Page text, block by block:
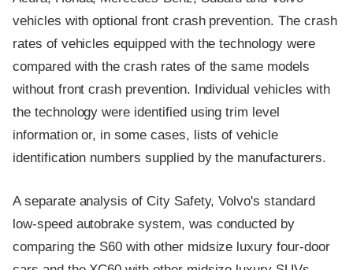
vehicles with optional front crash prevention. The crash
rates of vehicles equipped with the technology were
compared with the crash rates of the same models
without front crash prevention. Individual vehicles with
the technology were identified using trim level
information or, in some cases, lists of vehicle
identification numbers supplied by the manufacturers.
A separate analysis of City Safety, Volvo's standard
low-speed autobrake system, was conducted by
comparing the S60 with other midsize luxury four-door